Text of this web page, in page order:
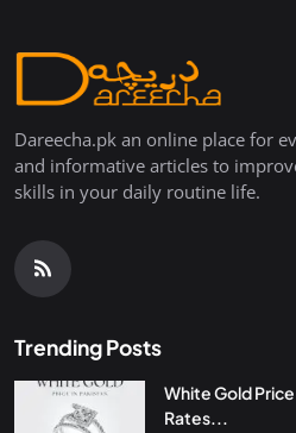
Dareecha.pk an online place for
and informative articles to
skills in your daily routine life.
Trending Posts
White Gold
Rates...